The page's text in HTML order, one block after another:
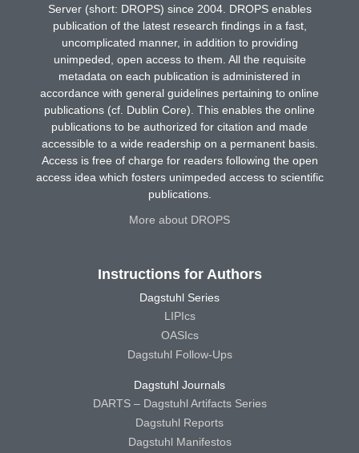
Server (short: DROPS) since 2004. DROPS enables
publication of the latest research findings in a fast,
uncomplicated manner, in addition to providing
unimpeded, open access to them. All the requisite
metadata on each publication is administered in
accordance with general guidelines pertaining to online
publications (cf. Dublin Core). This enables the online
publications to be authorized for citation and made
accessible to a wide readership on a permanent basis.
Access is free of charge for readers following the open
access idea which fosters unimpeded access to scientific
publications.
More about DROPS
Instructions for Authors
Dagstuhl Series
LIPIcs
OASIcs
Dagstuhl Follow-Ups
Dagstuhl Journals
DARTS – Dagstuhl Artifacts Series
Dagstuhl Reports
Dagstuhl Manifestos